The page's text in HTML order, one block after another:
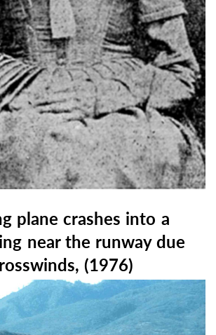
plane crashes into a
near the runway due
(1976)